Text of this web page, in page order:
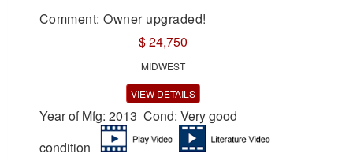
Comment: Owner upgraded!
$ 24,750
MIDWEST
VIEW DETAILS
Year of Mfg: 2013 Cond: Very good
condition